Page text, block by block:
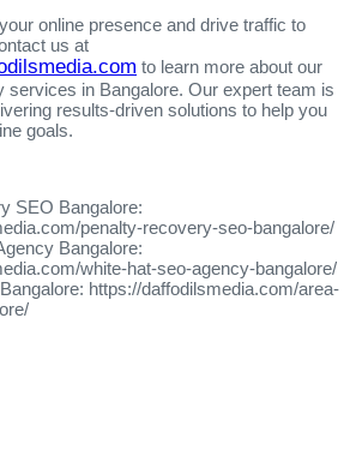
online presence and drive traffic to
us at
to learn more about our
services in Bangalore. Our expert team is
results-driven solutions to help you
goals.
SEO Bangalore:
penalty-recovery-seo-bangalore/
Bangalore:
white-hat-seo-agency-bangalore/
https://daffodilsmedia.com/area-